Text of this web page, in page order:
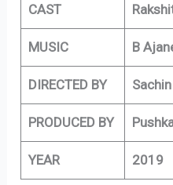
CAST
MUSIC B
DIRECTED BY Sachin
PRODUCED BY
YEAR 2019